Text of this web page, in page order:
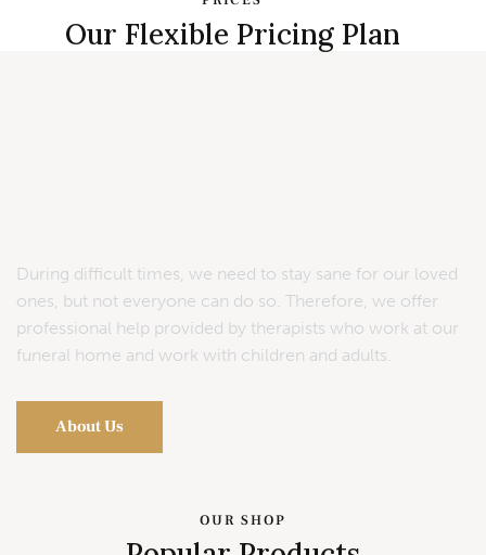
Our Flexible Pricing Plan
During difficult times, we need to stay sane for our loved
ones, but not everyone can do so. Therefore, we offer
professional help provided by therapists who work at our
funeral home and work with children and adults.
About Us
OUR SHOP